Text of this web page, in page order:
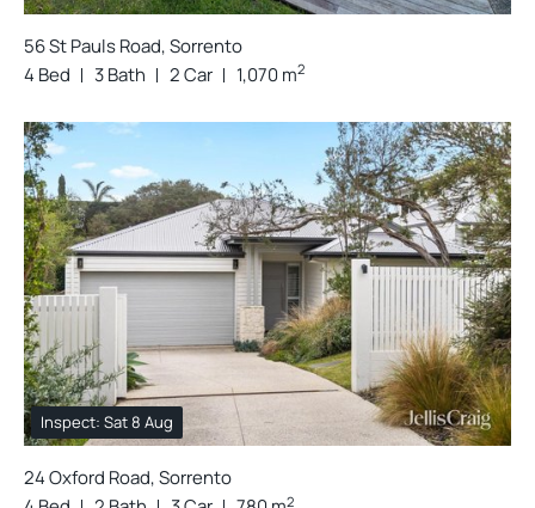
56 St Pauls Road, Sorrento
4 Bed
3 Bath 2 Car 1,070 m2
Inspect: Sat 8 Aug
24 Oxford Road, Sorrento
2